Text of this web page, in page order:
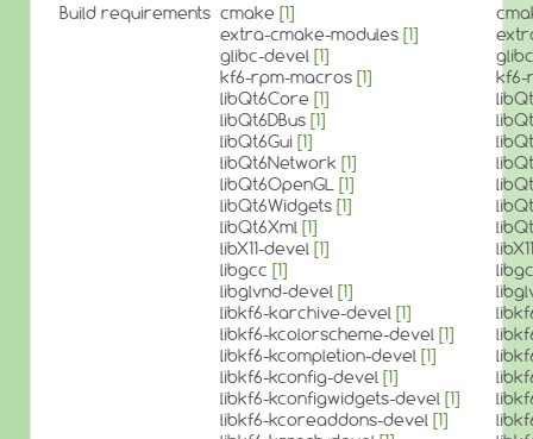
Build requirements cmake [1]
extra-cmake-modules [1]
glibc-devel [1]
kf6-rpm-macros [1]
libQt6Core [1]
libQt6DBus [1]
libQt6Gui [1]
libQt6Network [1]
libQt6OpenGL [1]
libQt6Widgets [1]
libQt6Xml [1]
libX11-devel [1]
libgcc [1]
libglvnd-devel [1]
libkf6-karchive-devel [1]
libkf6-kcolorscheme-devel [1]
libkf6-kcompletion-devel [1]
libkf6-kconfig-devel [1]
libkf6-kconfigwidgets-devel [1]
libkf6-kcoreaddons-devel [1]
kf6-